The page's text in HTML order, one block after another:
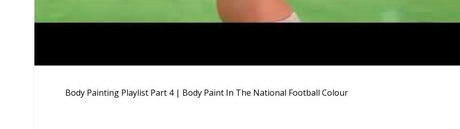
Body Painting Playlist Part 4 | Body Paint In The National Football Colour